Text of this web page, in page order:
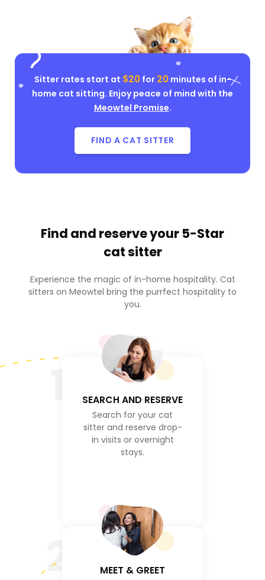
Sitter rates start at $20for 20minutes of in-
home cat sitting. Enjoy peace of mind with the
Meowtel Promise.
FIND A CAT SITTER
Find and reserve your 5-Star
cat sitter
Experience the magic of in-home hospitality. Cat
sitters on Meowtel bring the purrfect hospitality to
you.
SEARCH AND RESERVE
Search for your cat
sitter and reserve drop-
in visits or overnight
stays.
2 MEET & GREET